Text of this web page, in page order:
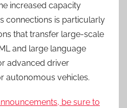
increased capacity
connections is particularly
that transfer large-scale
and large language
advanced driver
autonomous vehicles.
be sure to